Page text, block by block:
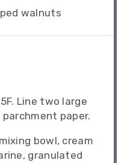
walnuts
Line two large
paper.
bowl, cream
granulated